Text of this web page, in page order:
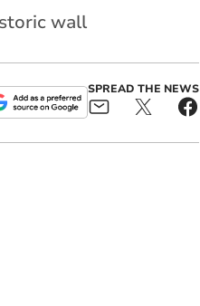
wall
SPREAD THE NEWS